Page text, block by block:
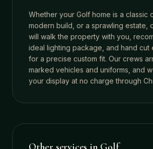
Whether your Golf home is a classic
modern build, or a sprawling estate,
will walk the property with you,
ideal lighting package, and hand cut
for a precise custom fit. Our crews
marked vehicles and uniforms, and
your display at no charge through